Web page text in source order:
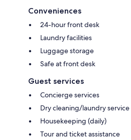
Conveniences
24-hour front desk
Laundry facilities
Luggage storage
Safe at front desk
Guest services
Concierge services
Dry cleaning/laundry service
Housekeeping (daily)
Tour and ticket assistance